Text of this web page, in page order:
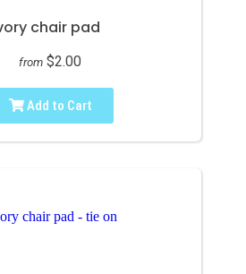
chair pad
from $2.00
Add to Cart